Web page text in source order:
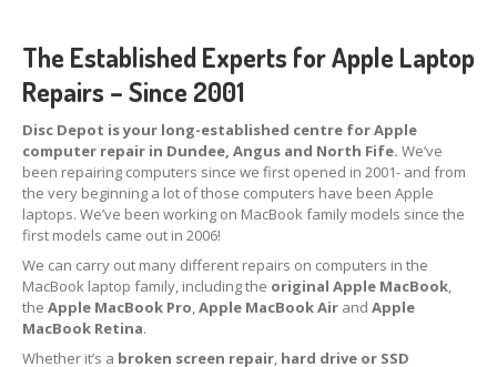
LiquidDamage
BatteryReplacement
Case Replacement
Headphone Jack
Camera Repair
Backlight/Dim Screen Repair
Smartphone
LiquidDamage
The Established Experts for Apple Laptop
Repairs – Since 2001
Disc Depot is your long-established centre for Apple
computer repair in Dundee, Angus and North Fife. We’ve
been repairing computers since we first opened in 2001- and from
the very beginning a lot of those computers have been Apple
laptops. We’ve been working on MacBook family models since the
first models came out in 2006!
We can carry out many different repairs on computers in the
MacBook laptop family, including the original Apple MacBook,
the Apple MacBook Pro,Apple MacBook Air and Apple
MacBook Retina.
Whether it’s a broken screen repair, hard drive or SSD